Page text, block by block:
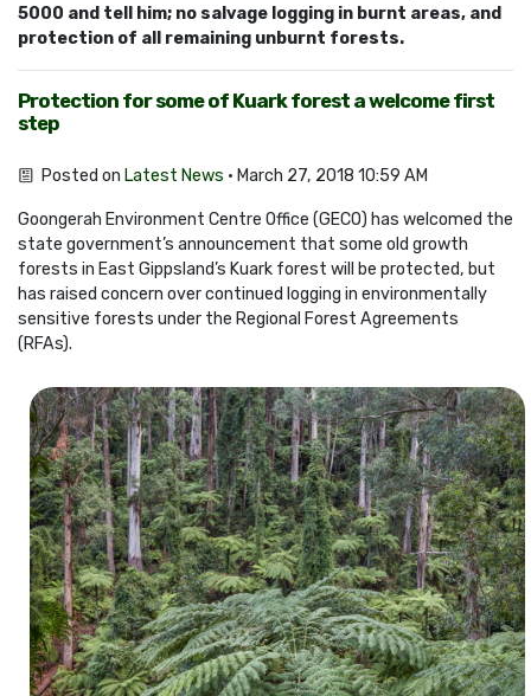
5000 and tell him; no salvage logging in burnt areas, and
protection of all remaining unburnt forests.
Protection for some of Kuark forest a welcome first
step
Posted on Latest News · March 27, 2018 10:59 AM
Goongerah Environment Centre Office (GECO) has welcomed the
state government’s announcement that some old growth
forests in East Gippsland’s Kuark forest will be protected, but
has raised concern over continued logging in environmentally
sensitive forests under the Regional Forest Agreements
(RFAs).